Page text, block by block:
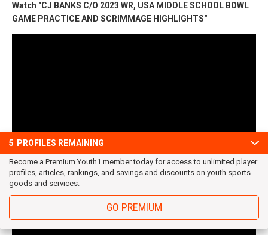
Watch "CJ BANKS C/O 2023 WR, USA MIDDLE SCHOOL BOWL
GAME PRACTICE AND SCRIMMAGE HIGHLIGHTS"
Watch "CJ BANKS 2019 C/O 2023 (WR) USA FOOTBALL
MIDDLE SCHOOL PRACTICE & 1 ON 1 Footage"
5 PROFILES REMAINING
Become a Premium Youth1 member today for access to unlimited player
profiles, articles, rankings, and savings and discounts on youth sports
goods and services.
GO PREMIUM